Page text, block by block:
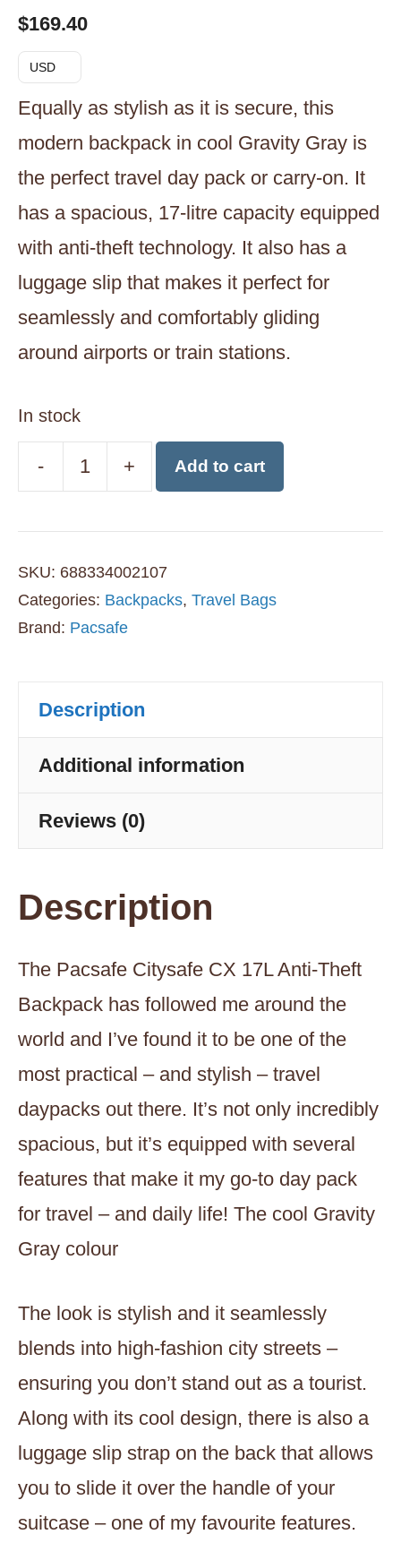
$169.40
USD
Equally as stylish as it is secure, this
modern backpack in cool Gravity Gray is
the perfect travel day pack or carry-on. It
has a spacious, 17-litre capacity equipped
with anti-theft technology. It also has a
luggage slip that makes it perfect for
seamlessly and comfortably gliding
around airports or train stations.
In stock
-
Pacsafe
Gravity
+ Add to cart
SKU: 688334002107
Categories: Backpacks, Travel Bags
Brand: Pacsafe
Description
Additional information
Reviews (0)
Description
The Pacsafe Citysafe CX 17L Anti-Theft
Backpack has followed me around the
world and I’ve found it to be one of the
most practical – and stylish – travel
daypacks out there. It’s not only incredibly
spacious, but it’s equipped with several
features that make it my go-to day pack
for travel – and daily life! The cool Gravity
Gray colour
The look is stylish and it seamlessly
blends into high-fashion city streets –
ensuring you don’t stand out as a tourist.
Along with its cool design, there is also a
luggage slip strap on the back that allows
you to slide it over the handle of your
suitcase – one of my favourite features.